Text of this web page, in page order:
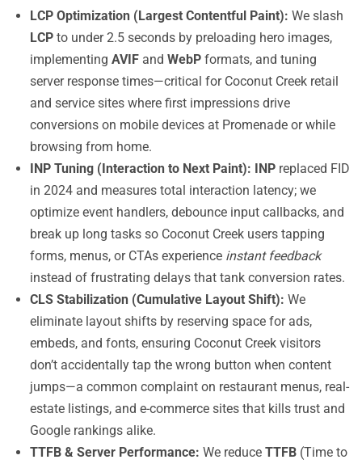
LCP Optimization (Largest Contentful Paint): We slash
LCP to under 2.5 seconds by preloading hero images,
implementing AVIF and WebP formats, and tuning
server response times—critical for Coconut Creek retail
and service sites where first impressions drive
conversions on mobile devices at Promenade or while
browsing from home.
INP Tuning (Interaction to Next Paint): INP replaced FID
in 2024 and measures total interaction latency; we
optimize event handlers, debounce input callbacks, and
break up long tasks so Coconut Creek users tapping
forms, menus, or CTAs experience instant feedback
instead of frustrating delays that tank conversion rates.
CLS Stabilization (Cumulative Layout Shift): We
eliminate layout shifts by reserving space for ads,
embeds, and fonts, ensuring Coconut Creek visitors
don’t accidentally tap the wrong button when content
jumps—a common complaint on restaurant menus, real-
estate listings, and e-commerce sites that kills trust and
Google rankings alike.
TTFB & Server Performance: We reduce TTFB (Time to